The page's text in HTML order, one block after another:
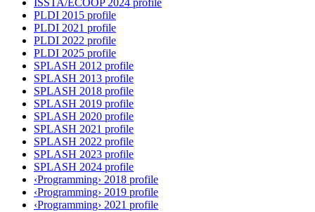
ISSTA/ECOOP 2024 profile
PLDI 2015 profile
PLDI 2021 profile
PLDI 2022 profile
PLDI 2025 profile
SPLASH 2012 profile
SPLASH 2013 profile
SPLASH 2018 profile
SPLASH 2019 profile
SPLASH 2020 profile
SPLASH 2021 profile
SPLASH 2022 profile
SPLASH 2023 profile
SPLASH 2024 profile
‹Programming› 2018 profile
‹Programming› 2019 profile
‹Programming› 2021 profile